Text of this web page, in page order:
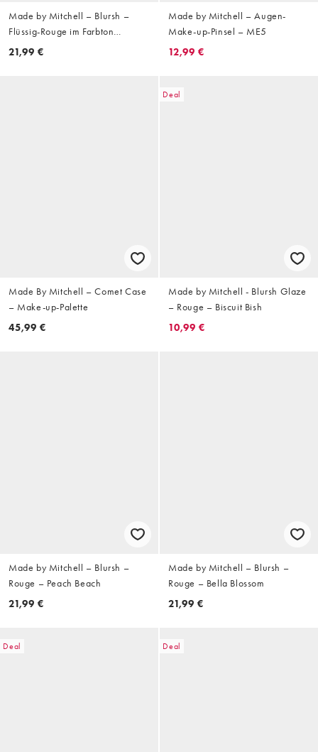
Made by Mitchell – Blursh –
Flüssig-Rouge im Farbton
Where's The SPF?
21,99 €
Made by Mitchell – Augen-
Make-up-Pinsel – ME5
12,99 €
Made By Mitchell – Comet Case
– Make-up-Palette
45,99 €
Deal
Made by Mitchell - Blursh Glaze
– Rouge – Biscuit Bish
10,99 €
Made by Mitchell – Blursh –
Rouge – Peach Beach
21,99 €
Made by Mitchell – Blursh –
Rouge – Bella Blossom
21,99 €
Deal Deal